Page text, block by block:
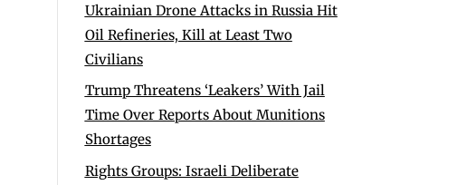
Ukrainian Drone Attacks in Russia Hit
Oil Refineries, Kill at Least Two
Civilians
Trump Threatens ‘Leakers’ With Jail
Time Over Reports About Munitions
Shortages
Rights Groups: Israeli Deliberate